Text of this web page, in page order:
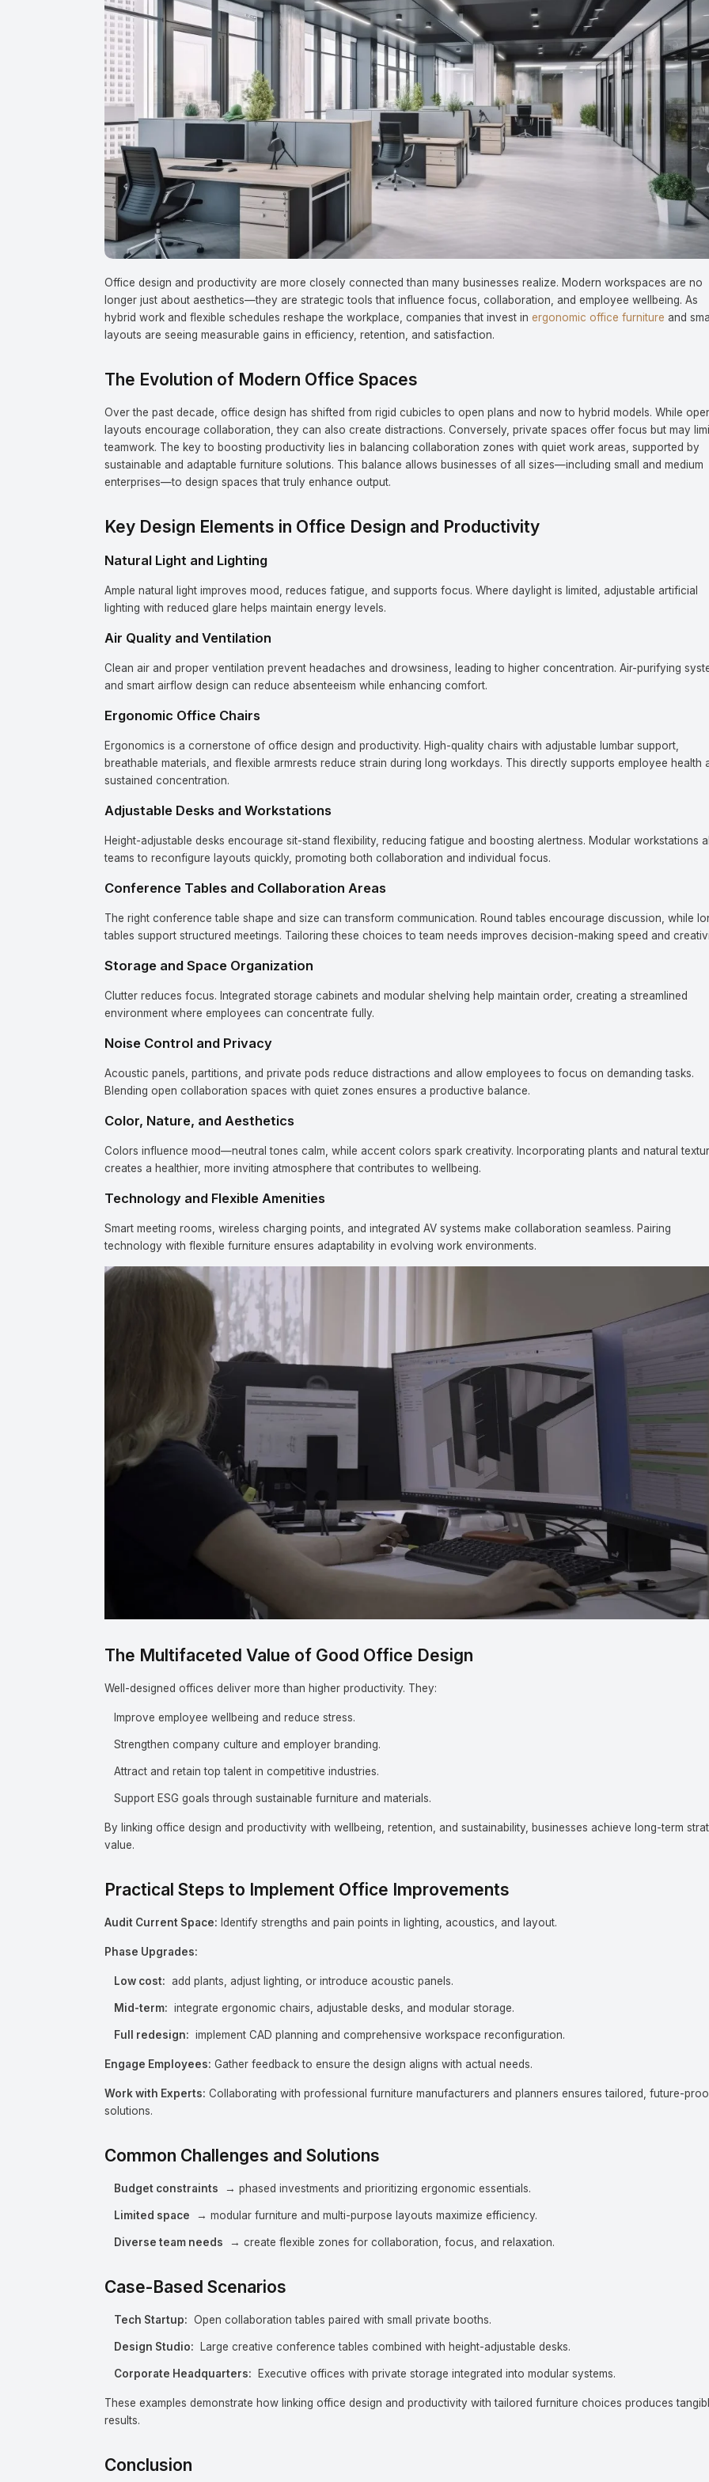
Office design and productivity are more closely connected than many businesses realize. Modern workspaces are no
longer just about aesthetics—they are strategic tools that influence focus, collaboration, and employee wellbeing. As
hybrid work and flexible schedules reshape the workplace, companies that invest in ergonomic office furniture and
layouts are seeing measurable gains in efficiency, retention, and satisfaction.
The Evolution of Modern Office Spaces
Over the past decade, office design has shifted from rigid cubicles to open plans and now to hybrid models. While
layouts encourage collaboration, they can also create distractions. Conversely, private spaces offer focus but may
teamwork. The key to boosting productivity lies in balancing collaboration zones with quiet work areas, supported by
sustainable and adaptable furniture solutions. This balance allows businesses of all sizes—including small and medium
enterprises—to design spaces that truly enhance output.
Key Design Elements in Office Design and Productivity
Natural Light and Lighting
Ample natural light improves mood, reduces fatigue, and supports focus. Where daylight is limited, adjustable artificial
lighting with reduced glare helps maintain energy levels.
Air Quality and Ventilation
Clean air and proper ventilation prevent headaches and drowsiness, leading to higher concentration. Air-purifying
and smart airflow design can reduce absenteeism while enhancing comfort.
Ergonomic Office Chairs
Ergonomics is a cornerstone of office design and productivity. High-quality chairs with adjustable lumbar support,
breathable materials, and flexible armrests reduce strain during long workdays. This directly supports employee health
sustained concentration.
Adjustable Desks and Workstations
Height-adjustable desks encourage sit-stand flexibility, reducing fatigue and boosting alertness. Modular workstations
teams to reconfigure layouts quickly, promoting both collaboration and individual focus.
Conference Tables and Collaboration Areas
The right conference table shape and size can transform communication. Round tables encourage discussion, while
tables support structured meetings. Tailoring these choices to team needs improves decision-making speed and
Storage and Space Organization
Clutter reduces focus. Integrated storage cabinets and modular shelving help maintain order, creating a streamlined
environment where employees can concentrate fully.
Noise Control and Privacy
Acoustic panels, partitions, and private pods reduce distractions and allow employees to focus on demanding tasks.
Blending open collaboration spaces with quiet zones ensures a productive balance.
Color, Nature, and Aesthetics
Colors influence mood—neutral tones calm, while accent colors spark creativity. Incorporating plants and natural
creates a healthier, more inviting atmosphere that contributes to wellbeing.
Technology and Flexible Amenities
Smart meeting rooms, wireless charging points, and integrated AV systems make collaboration seamless. Pairing
technology with flexible furniture ensures adaptability in evolving work environments.
The Multifaceted Value of Good Office Design
Well-designed offices deliver more than higher productivity. They:
Improve employee wellbeing and reduce stress.
Strengthen company culture and employer branding.
Attract and retain top talent in competitive industries.
Support ESG goals through sustainable furniture and materials.
By linking office design and productivity with wellbeing, retention, and sustainability, businesses achieve long-term
value.
Practical Steps to Implement Office Improvements
Audit Current Space: Identify strengths and pain points in lighting, acoustics, and layout.
Phase Upgrades:
Low cost: add plants, adjust lighting, or introduce acoustic panels.
Mid-term: integrate ergonomic chairs, adjustable desks, and modular storage.
Full redesign: implement CAD planning and comprehensive workspace reconfiguration.
Engage Employees: Gather feedback to ensure the design aligns with actual needs.
Work with Experts: Collaborating with professional furniture manufacturers and planners ensures tailored, future-
solutions.
Common Challenges and Solutions
Budget constraints → phased investments and prioritizing ergonomic essentials.
Limited space → modular furniture and multi-purpose layouts maximize efficiency.
Diverse team needs → create flexible zones for collaboration, focus, and relaxation.
Case-Based Scenarios
Tech Startup: Open collaboration tables paired with small private booths.
Design Studio: Large creative conference tables combined with height-adjustable desks.
Corporate Headquarters: Executive offices with private storage integrated into modular systems.
These examples demonstrate how linking office design and productivity with tailored furniture choices produces
results.
Conclusion
Contact Us
Drag & Drop Files Here